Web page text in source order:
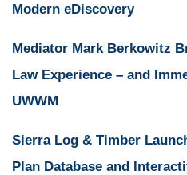
Modern eDiscovery
Mediator Mark Berkowitz
Law Experience – and
UWWM
Sierra Log & Timber
Plan Database and